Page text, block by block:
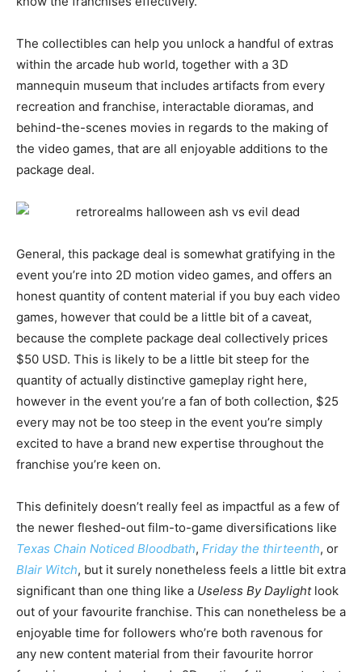
The collectibles can help you unlock a handful of extras
within the arcade hub world, together with a 3D
mannequin museum that includes artifacts from every
recreation and franchise, interactable dioramas, and
behind-the-scenes movies in regards to the making of
the video games, that are all enjoyable additions to the
package deal.
General, this package deal is somewhat gratifying in the
event you’re into 2D motion video games, and offers an
honest quantity of content material if you buy each video
games, however that could be a little bit of a caveat,
because the complete package deal collectively prices
$50 USD. This is likely to be a little bit steep for the
quantity of actually distinctive gameplay right here,
however in the event you’re a fan of both collection, $25
every may not be too steep in the event you’re simply
excited to have a brand new expertise throughout the
franchise you’re keen on.
This definitely doesn’t really feel as impactful as a few of
the newer fleshed-out film-to-game diversifications like
Texas Chain Noticed Bloodbath, Friday the thirteenth, or
Blair Witch, but it surely nonetheless feels a little bit extra
significant than one thing like a Useless By Daylightlook
out of your favourite franchise. This can nonetheless be a
enjoyable time for followers who’re both ravenous for
any new content material from their favourite horror